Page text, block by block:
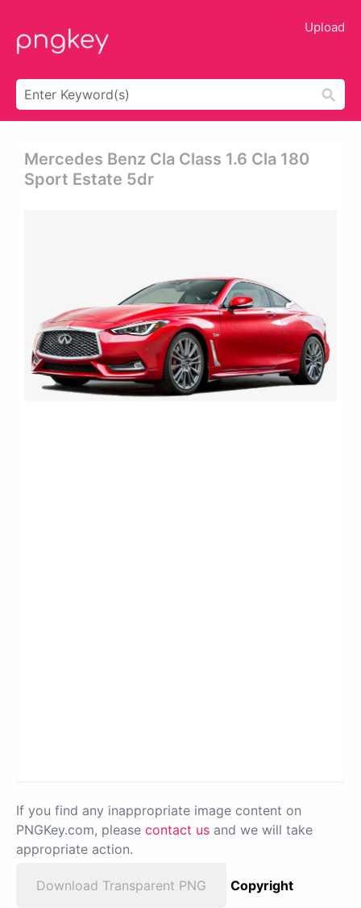
Upload
Mercedes Benz Cla Class 1.6 Cla 180
Sport Estate 5dr
If you find any inappropriate image content on
PNGKey.com, please contact us and we will take
appropriate action.
Download Transparent PNG
Copyright